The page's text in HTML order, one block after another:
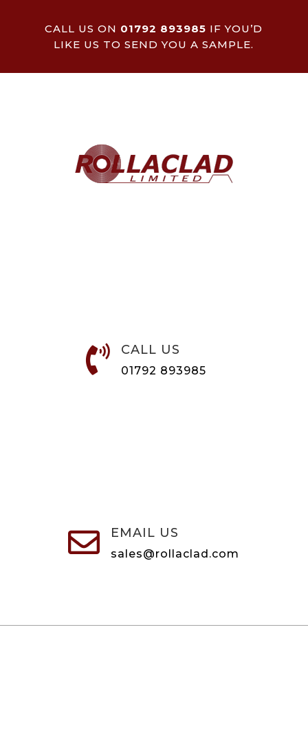
CALL US ON 01792 893985 IF YOU’D
LIKE US TO SEND YOU A SAMPLE.
 CALL US
01792 893985
 EMAIL US
sales@rollaclad.com